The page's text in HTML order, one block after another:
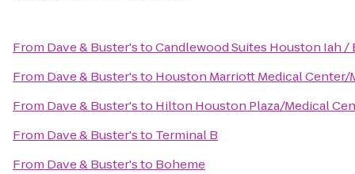
From Dave & Buster'stoCandlewood Suites Houston Iah /
From Dave & Buster'sto Houston Marriott Medical Center/
From Dave & Buster'sto Hilton Houston Plaza/Medical
From Dave & Buster'sto Terminal B
From Dave & Buster'sto Boheme